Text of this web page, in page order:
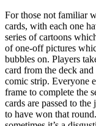
For those not familiar
cards, with each one
series of cartoons
of one-off pictures
bubbles on. Players
card from the deck
comic strip. Everyone
frame to complete the
cards are passed to
to have won that